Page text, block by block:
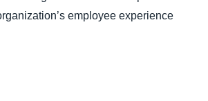
employee experience